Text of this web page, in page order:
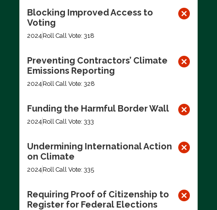
Blocking Improved Access to
Voting
2024 Roll Call Vote: 318
Preventing Contractors’ Climate
Emissions Reporting
2024 Roll Call Vote: 328
Funding the Harmful Border Wall
2024 Roll Call Vote: 333
Undermining International Action
on Climate
2024 Roll Call Vote: 335
Requiring Proof of Citizenship to
Register for Federal Elections